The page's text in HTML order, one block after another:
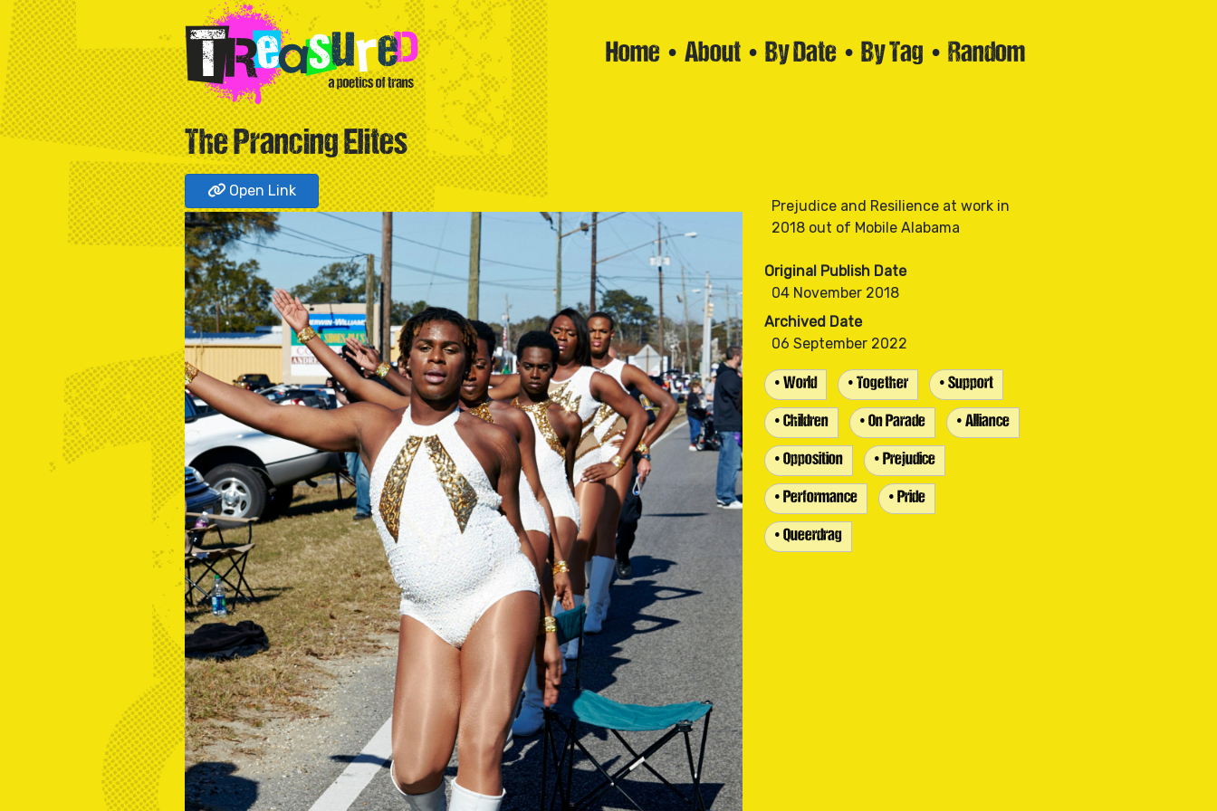
Home • About • By Date • By Tag • Random
The Prancing Elites
Open Link
Prejudice and Resilience at work in
Original Publish Date
04 November 2018
Archived Date
06 September 2022
• World • Together • Support
• Children • On Parade • Alliance
• Opposition • Prejudice
• Performance • Pride
• Queerdrag